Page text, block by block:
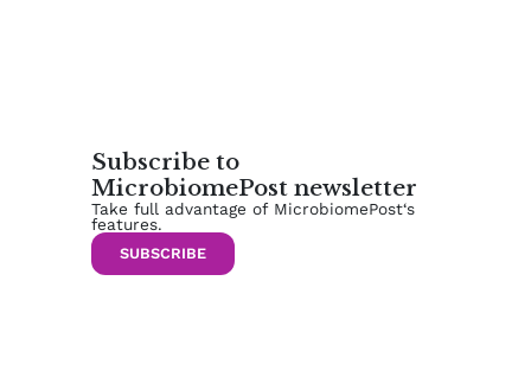
Subscribe to
MicrobiomePost newsletter
Take full advantage of MicrobiomePost‘s
features.
SUBSCRIBE